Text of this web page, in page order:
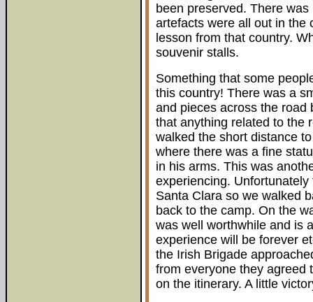
been preserved. There
artefacts were all out in the
lesson from that country.
souvenir stalls.
Something that some
this country! There was a
and pieces across the road
that anything related to the
walked the short distance
where there was a fine
in his arms. This was
experiencing.
Santa Clara so we walked
back to the camp. On the
was well worthwhile and is
experience will be forever
the Irish Brigade
from everyone they agreed
on the itinerary. A little